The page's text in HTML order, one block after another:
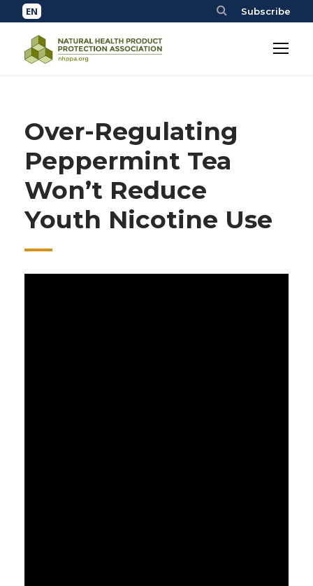
Subscribe
Over-Regulating
Peppermint Tea
Won’t Reduce
Youth Nicotine Use